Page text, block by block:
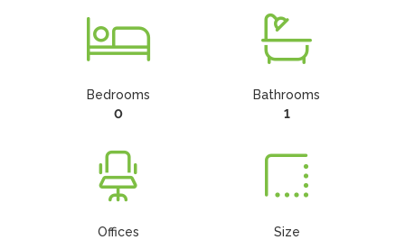
Bedrooms
0
Bathrooms
1
Offices
Size